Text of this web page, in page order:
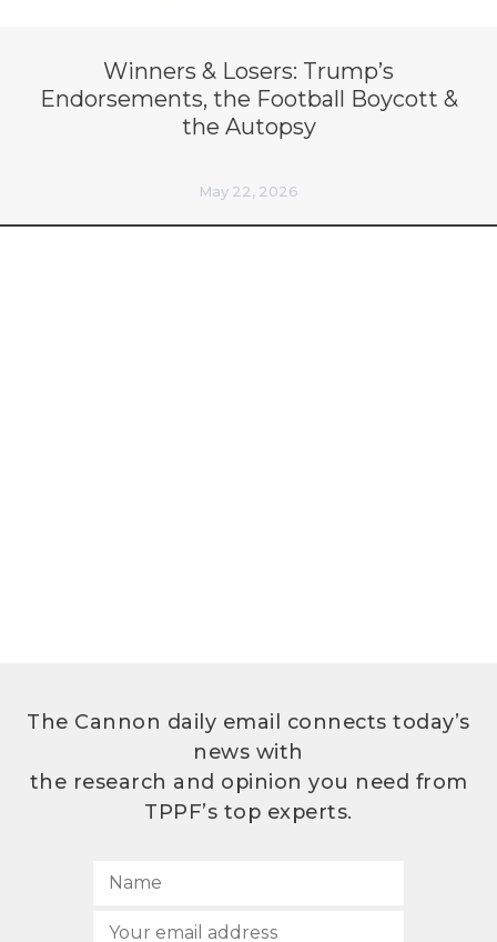
Winners & Losers: Trump’s
Endorsements, the Football Boycott &
the Autopsy
May 22, 2026
The Cannon daily email connects today’s
news with
the research and opinion you need from
TPPF’s top experts.